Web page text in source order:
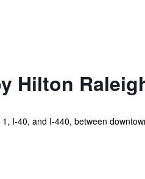
Hilton
I-40, and I-440, between